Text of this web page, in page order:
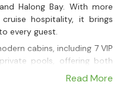
Halong Bay. With more
hospitality, it brings
every guest.
cabins, including 7 VIP
pools, offering both
can enjoy tasty meals,
Read More